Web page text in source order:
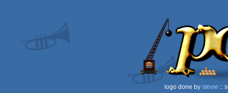
logo done by stevie ::